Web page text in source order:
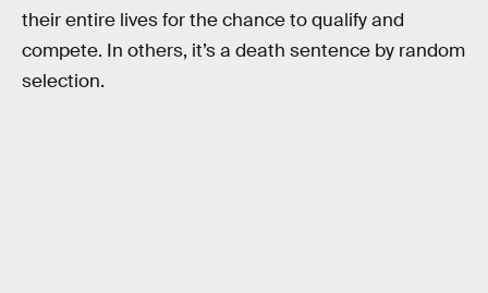
their entire lives for the chance to qualify and
compete. In others, it’s a death sentence by random
selection.